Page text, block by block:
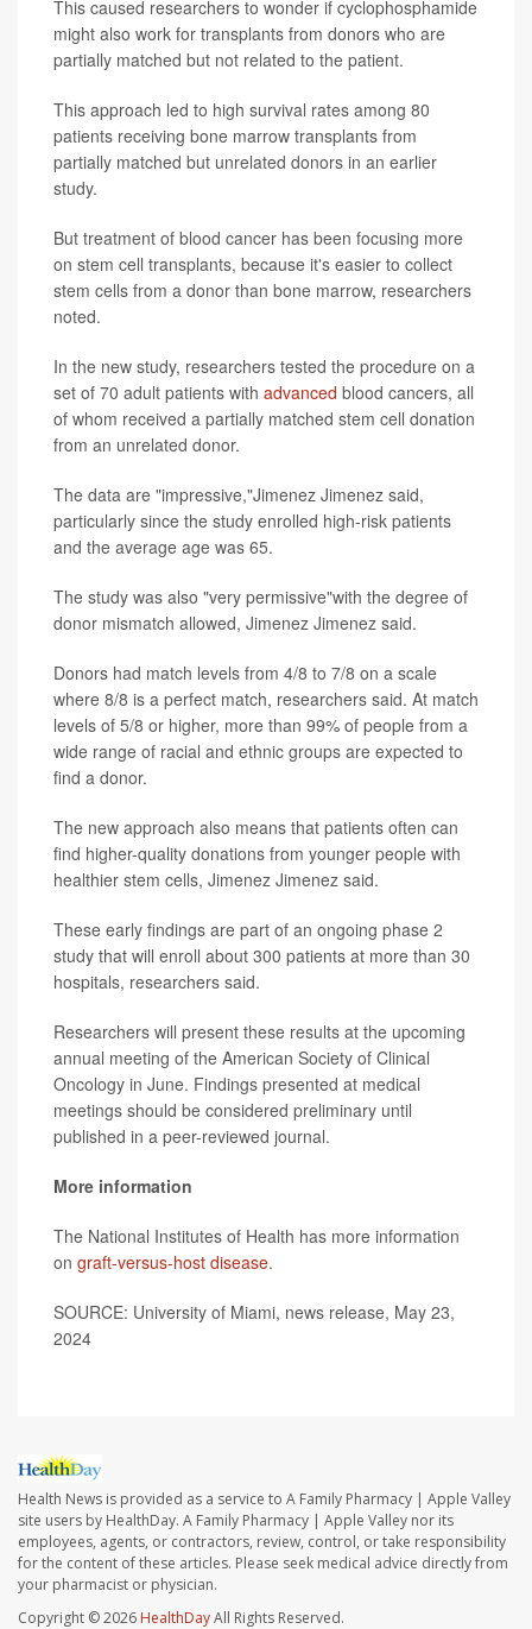
This caused researchers to wonder if cyclophosphamide
might also work for transplants from donors who are
partially matched but not related to the patient.
This approach led to high survival rates among 80
patients receiving bone marrow transplants from
partially matched but unrelated donors in an earlier
study.
But treatment of blood cancer has been focusing more
on stem cell transplants, because it's easier to collect
stem cells from a donor than bone marrow, researchers
noted.
In the new study, researchers tested the procedure on a
set of 70 adult patients with advanced blood cancers, all
of whom received a partially matched stem cell donation
from an unrelated donor.
The data are "impressive,"Jimenez Jimenez said,
particularly since the study enrolled high-risk patients
and the average age was 65.
The study was also "very permissive"with the degree of
donor mismatch allowed, Jimenez Jimenez said.
Donors had match levels from 4/8 to 7/8 on a scale
where 8/8 is a perfect match, researchers said. At match
levels of 5/8 or higher, more than 99% of people from a
wide range of racial and ethnic groups are expected to
find a donor.
The new approach also means that patients often can
find higher-quality donations from younger people with
healthier stem cells, Jimenez Jimenez said.
These early findings are part of an ongoing phase 2
study that will enroll about 300 patients at more than 30
hospitals, researchers said.
Researchers will present these results at the upcoming
annual meeting of the American Society of Clinical
Oncology in June. Findings presented at medical
meetings should be considered preliminary until
published in a peer-reviewed journal.
More information
The National Institutes of Health has more information
on graft-versus-host disease.
SOURCE: University of Miami, news release, May 23,
2024
Health News is provided as a service to A Family Pharmacy | Apple Valley
site users by HealthDay. A Family Pharmacy | Apple Valley nor its
employees, agents, or contractors, review, control, or take responsibility
for the content of these articles. Please seek medical advice directly from
your pharmacist or physician.
Copyright © 2026 HealthDayAll Rights Reserved.